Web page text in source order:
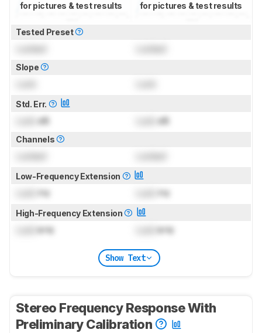
for pictures & test results for pictures & test results
Tested Preset
Slope
Std. Err.
dB dB
Channels
Low-Frequency Extension
Hz Hz
High-Frequency Extension
kHz kHz
Show Text
Stereo Frequency Response With
Preliminary Calibration